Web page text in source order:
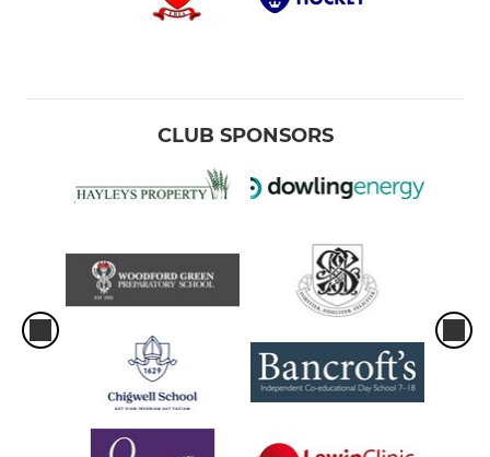
CLUB SPONSORS